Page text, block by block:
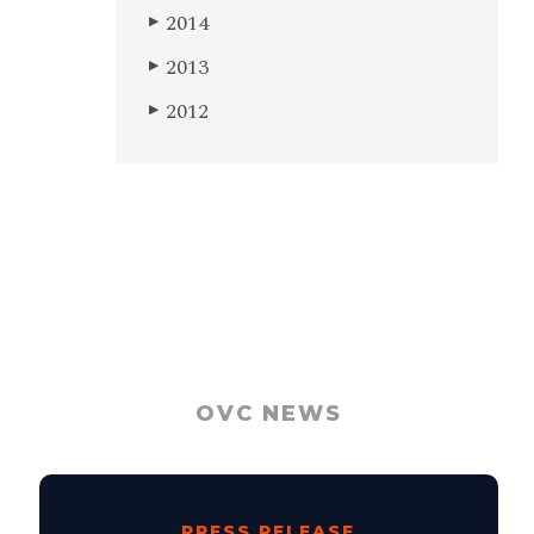
▶ 2014
▶ 2013
▶ 2012
OVC NEWS